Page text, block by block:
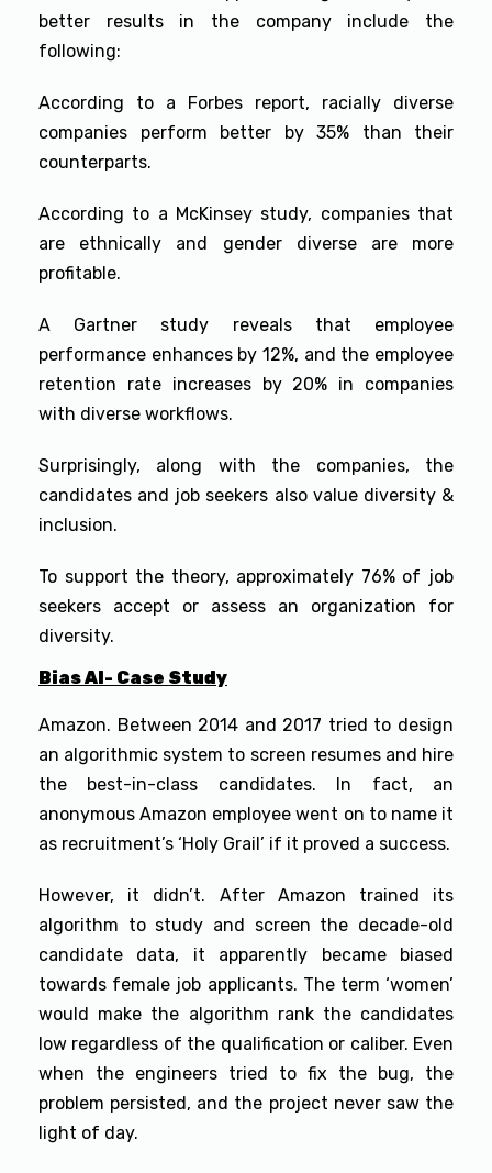
better results in the company include the
following:
According to a Forbes report, racially diverse
companies perform better by 35% than their
counterparts.
According to a McKinsey study, companies that
are ethnically and gender diverse are more
profitable.
A Gartner study reveals that employee
performance enhances by 12%, and the employee
retention rate increases by 20% in companies
with diverse workflows.
Surprisingly, along with the companies, the
candidates and job seekers also value diversity &
inclusion.
To support the theory, approximately 76% of job
seekers accept or assess an organization for
diversity.
Bias AI- Case Study
Amazon. Between 2014 and 2017 tried to design
an algorithmic system to screen resumes and hire
the best-in-class candidates. In fact, an
anonymous Amazon employee went on to name it
as recruitment’s ‘Holy Grail’ if it proved a success.
However, it didn’t. After Amazon trained its
algorithm to study and screen the decade-old
candidate data, it apparently became biased
towards female job applicants. The term ‘women’
would make the algorithm rank the candidates
low regardless of the qualification or caliber. Even
when the engineers tried to fix the bug, the
problem persisted, and the project never saw the
light of day.